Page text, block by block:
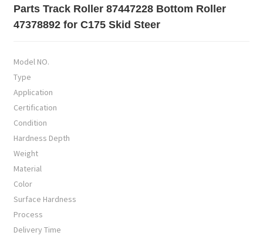
Parts Track Roller 87447228 Bottom Roller
47378892 for C175 Skid Steer
Model NO.
Type
Application
Certification
Condition
Hardness Depth
Weight
Material
Color
Surface Hardness
Process
Delivery Time